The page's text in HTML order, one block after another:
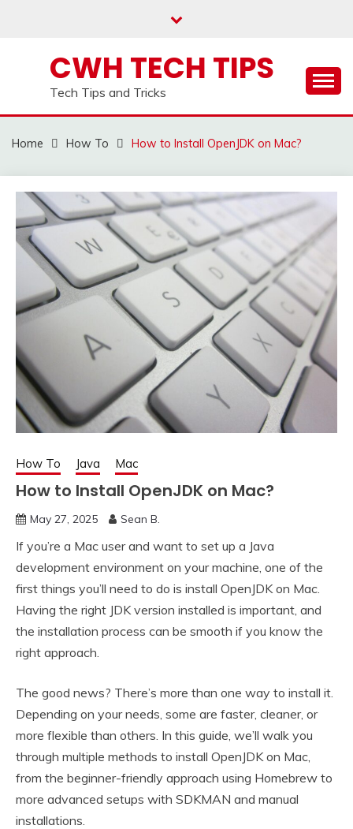
CWH TECH TIPS
Tech Tips and Tricks
Home How To How to Install OpenJDK on Mac?
How To Java Mac
How to Install OpenJDK on Mac?
May 27, 2025 Sean B.
If you’re a Mac user and want to set up a Java
development environment on your machine, one of the
first things you’ll need to do is install OpenJDK on Mac.
Having the right JDK version installed is important, and
the installation process can be smooth if you know the
right approach.
The good news? There’s more than one way to install it.
Depending on your needs, some are faster, cleaner, or
more flexible than others. In this guide, we’ll walk you
through multiple methods to install OpenJDK on Mac,
from the beginner-friendly approach using Homebrew to
more advanced setups with SDKMAN and manual
installations.